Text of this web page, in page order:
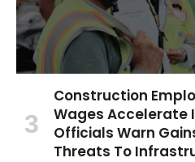
Construction
Wages Accelerate
Officials Warn
Threats To